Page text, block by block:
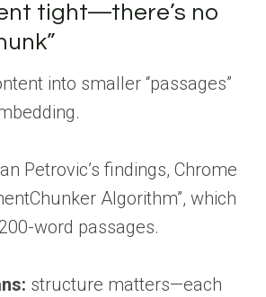
tight—there’s no
into smaller “passages”
Petrovic’s findings, Chrome
Algorithm”, which
word passages.
structure matters—each